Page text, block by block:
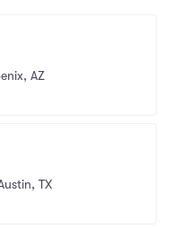
AZ
TX